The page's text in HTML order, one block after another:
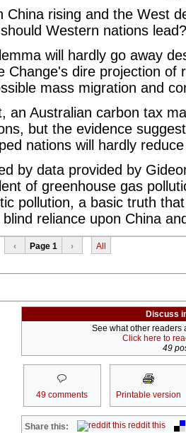
China rising and the West
Western nations lead?
will hardly go away
Change's dire projection of
mass migration and
an Australian carbon tax
but the evidence
nations will hardly
by data provided by
of greenhouse gas
pollution, a basic truth
reliance upon China
‹ Page 1 › All
Discuss
See what other readers
Click here to
49
49 comments Printable version
Share this: reddit this